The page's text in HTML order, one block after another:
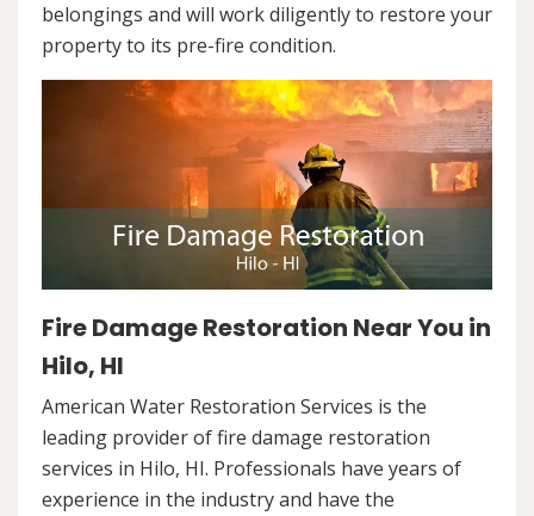
belongings and will work diligently to restore your
property to its pre-fire condition.
Fire Damage Restoration Near You in
Hilo, HI
American Water Restoration Services is the
leading provider of fire damage restoration
services in Hilo, HI. Professionals have years of
experience in the industry and have the